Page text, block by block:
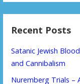
Recent Posts
Satanic Jewish
and Cannibalism
Nuremberg Trials –